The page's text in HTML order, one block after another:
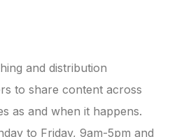
and distribution
to share content across
as and when it happens.
to Friday, 9am-5pm and